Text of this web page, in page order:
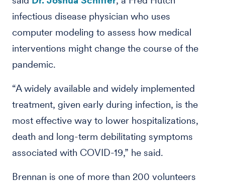
infectious disease physician who uses
computer modeling to assess how medical
interventions might change the course of the
pandemic.
“A widely available and widely implemented
treatment, given early during infection, is the
most effective way to lower hospitalizations,
death and long-term debilitating symptoms
associated with COVID-19,” he said.
Brennan is one of more than 200 volunteers